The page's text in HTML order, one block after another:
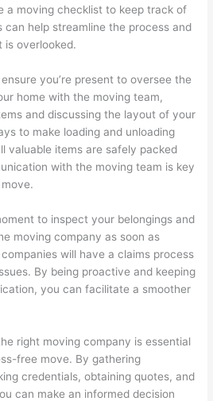
a moving checklist to keep track of
can help streamline the process and
is overlooked.
you’re present to oversee the
home with the moving team,
and discussing the layout of your
to make loading and unloading
valuable items are safely packed
with the moving team is key
to inspect your belongings and
moving company as soon as
will have a claims process
By being proactive and keeping
you can facilitate a smoother
right moving company is essential
free move. By gathering
credentials, obtaining quotes, and
can make an informed decision